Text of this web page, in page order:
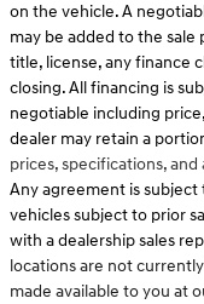
on the vehicle. A
may be added to the sale
title, license, any finance
closing. All financing is
negotiable including
dealer may retain a
prices, specifications,
Any agreement is
vehicles subject to prior
with a dealership sales
locations are not
made available to you at